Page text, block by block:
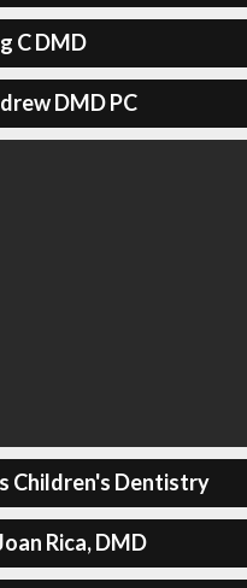
C DMD
DMD PC
Children's Dentistry
Rica, DMD